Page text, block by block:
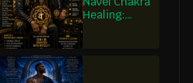
Healing: